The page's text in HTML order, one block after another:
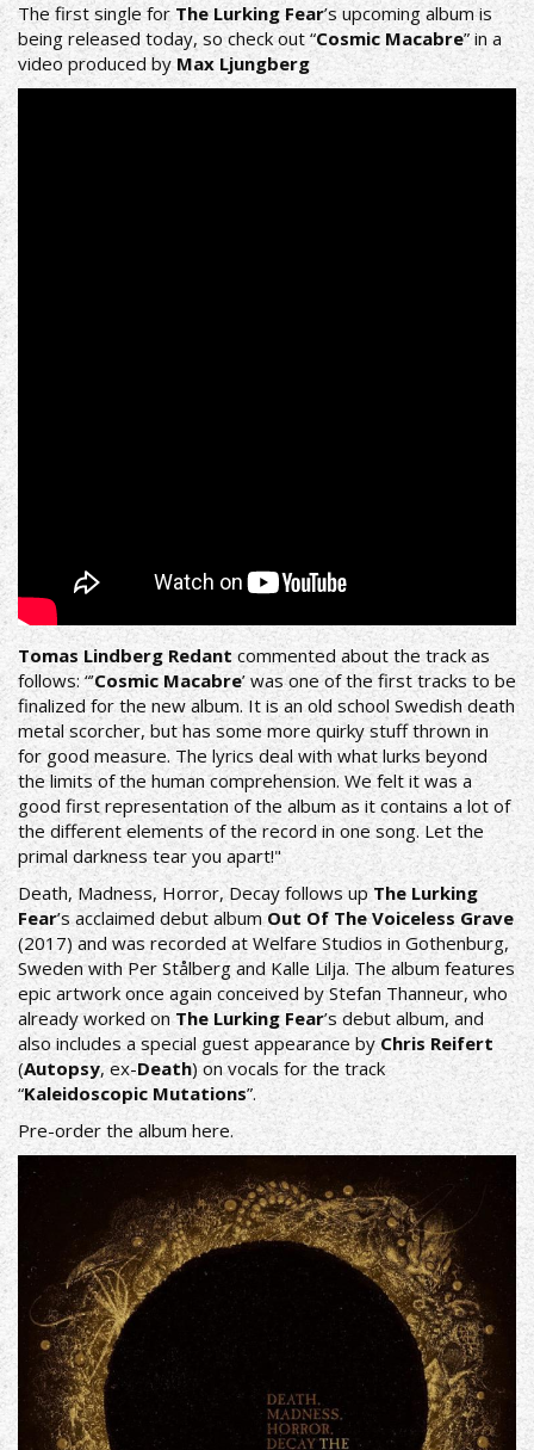
The first single for The Lurking Fear’s upcoming album is
being released today, so check out “Cosmic Macabre” in a
video produced byMax Ljungberg
Tomas Lindberg Redantcommented about the track as
follows: “’Cosmic Macabre’ was one of the first tracks to be
finalized for the new album. It is an old school Swedish death
metal scorcher, but has some more quirky stuff thrown in
for good measure. The lyrics deal with what lurks beyond
the limits of the human comprehension. We felt it was a
good first representation of the album as it contains a lot of
the different elements of the record in one song. Let the
primal darkness tear you apart!"
Death, Madness, Horror, Decay follows up The Lurking
Fear’s acclaimed debut album Out Of The Voiceless Grave
(2017) and was recorded at Welfare Studios in Gothenburg,
Sweden with Per Stålberg and Kalle Lilja. The album features
epic artwork once again conceived by Stefan Thanneur, who
already worked onThe Lurking Fear’s debut album, and
also includes a special guest appearance byChris Reifert
(Autopsy, ex-Death) on vocals for the track
“Kaleidoscopic Mutations”.
Pre-order the albumhere.